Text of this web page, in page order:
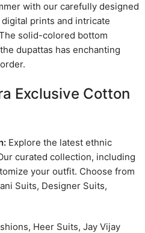
with our carefully designed
prints and intricate
solid-colored bottom
dupattas has enchanting
Exclusive Cotton
Explore the latest ethnic
curated collection, including
your outfit. Choose from
Suits, Designer Suits,
Heer Suits, Jay Vijay